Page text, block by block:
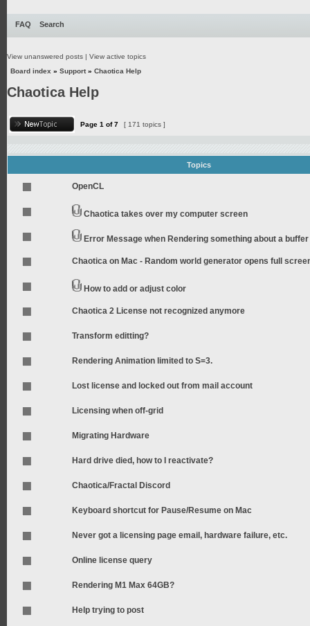
FAQ Search
View unanswered posts | View active topics
Board index » Support» Chaotica Help
Chaotica Help
Page 1 of7 [ 171 topics ]
Topics
OpenCL
Chaotica takes over my computer screen
Error Message when Rendering something about a buffer
Chaotica on Mac - Random world generator opens full
How to add or adjust color
Chaotica 2 License not recognized anymore
Transform editting?
Rendering Animation limited to S=3.
Lost license and locked out from mail account
Licensing when off-grid
Migrating Hardware
Hard drive died, how to I reactivate?
Chaotica/Fractal Discord
Keyboard shortcut for Pause/Resume on Mac
Never got a licensing page email, hardware failure, etc.
Online license query
Rendering M1 Max 64GB?
Help trying to post